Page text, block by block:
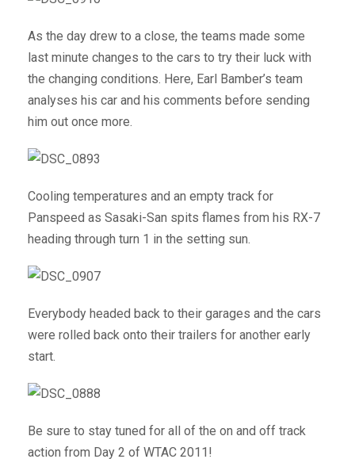
As the day drew to a close, the teams made some
last minute changes to the cars to try their luck with
the changing conditions. Here, Earl Bamber’s team
analyses his car and his comments before sending
him out once more.
Cooling temperatures and an empty track for
Panspeed as Sasaki-San spits flames from his RX-7
heading through turn 1 in the setting sun.
Everybody headed back to their garages and the cars
were rolled back onto their trailers for another early
start.
Be sure to stay tuned for all of the on and off track
action from Day 2 of WTAC 2011!